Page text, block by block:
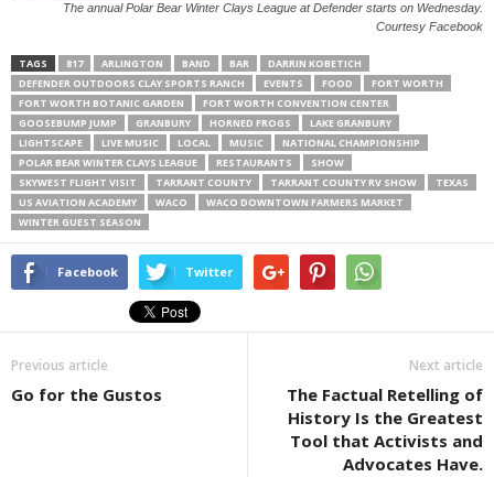
The annual Polar Bear Winter Clays League at Defender starts on Wednesday.
Courtesy Facebook
TAGS 817 ARLINGTON BAND BAR
DARRIN KOBETICH
DEFENDER OUTDOORS CLAY SPORTS RANCH
EVENTS FOOD
FORT WORTH
FORT WORTH BOTANIC GARDEN
FORT WORTH CONVENTION CENTER
GOOSEBUMP JUMP
GRANBURY HORNED FROGS
LAKE GRANBURY
LIGHTSCAPE
LIVE MUSIC LOCAL MUSIC
NATIONAL CHAMPIONSHIP
POLAR BEAR WINTER CLAYS LEAGUE
RESTAURANTS
SHOW
SKYWEST FLIGHT VISIT
TARRANT COUNTY TARRANT COUNTY RV SHOW
TEXAS
US AVIATION ACADEMY
WACO
WACO DOWNTOWN FARMERS MARKET
WINTER GUEST SEASON
Facebook Twitter
Previous article
Go for the Gustos
Next article
The Factual Retelling of
History Is the Greatest
Tool that Activists and
Advocates Have.